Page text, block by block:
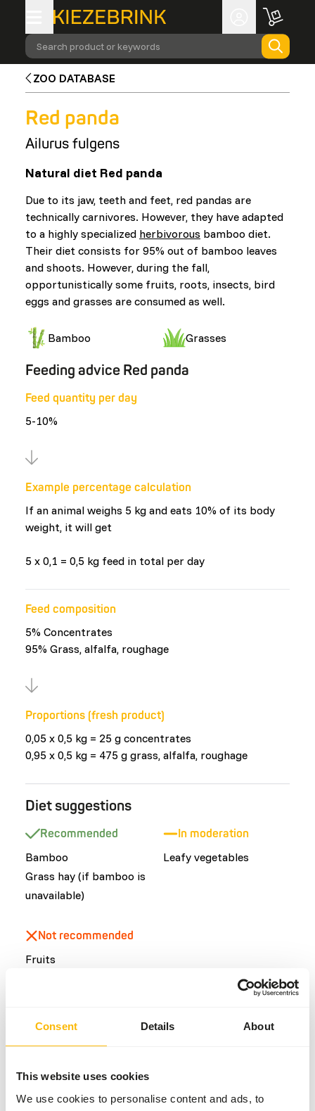
Consent Details About
This website uses cookies
We use cookies to personalise content and ads, to
Search product or keywords
ZOO DATABASE
Red panda
Ailurus fulgens
Natural diet Red panda
Due to its jaw, teeth and feet, red pandas are
technically carnivores. However, they have adapted
to a highly specialized herbivorous bamboo diet.
Their diet consists for 95% out of bamboo leaves
and shoots. However, during the fall,
opportunistically some fruits, roots, insects, bird
eggs and grasses are consumed as well.
Bamboo Grasses
Feeding advice Red panda
Feed quantity per day
5-10%
Example percentage calculation
If an animal weighs 5 kg and eats 10% of its body
weight, it will get
5 x 0,1 = 0,5 kg feed in total per day
Feed composition
5% Concentrates
95% Grass, alfalfa, roughage
Proportions (fresh product)
0,05 x 0,5 kg = 25 g concentrates
0,95 x 0,5 kg = 475 g grass, alfalfa, roughage
Diet suggestions
Recommended
Bamboo
Grass hay (if bamboo is
unavailable)
In moderation
Leafy vegetables
Not recommended
Fruits
An unbalanced diet may result in one of these more
Obesity